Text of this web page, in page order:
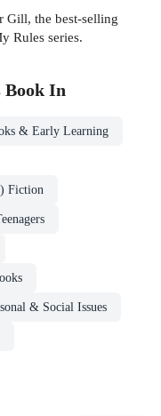
Gill, the best-selling
Rules series.
Book In
& Early Learning
Fiction
& Social Issues